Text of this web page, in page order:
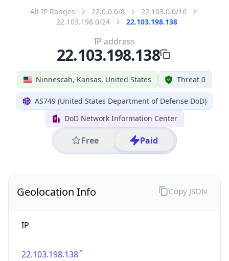
All IP Ranges 22.0.0.0/8
22.103.0.0/16
22.103.198.0/24
22.103.198.138
Ninnescah, Kansas, United States Threat 0
AS749 (United States Department of Defense DoD)
DoD Network Information Center
Free Paid
IP address
22.103.198.138
Geolocation Info
IP
22.103.198.138
Copy JSON